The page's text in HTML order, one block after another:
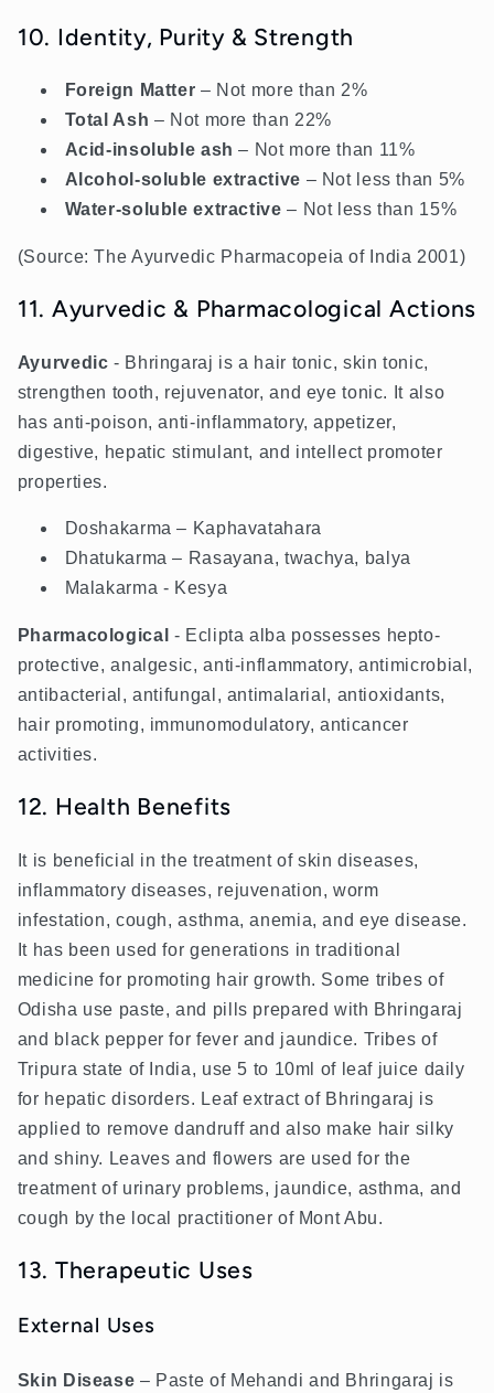
10. Identity, Purity & Strength
Foreign Matter – Not more than 2%
Total Ash – Not more than 22%
Acid-insoluble ash – Not more than 11%
Alcohol-soluble extractive – Not less than 5%
Water-soluble extractive – Not less than 15%
(Source: The Ayurvedic Pharmacopeia of India 2001)
11. Ayurvedic & Pharmacological Actions
Ayurvedic - Bhringaraj is a hair tonic, skin tonic,
strengthen tooth, rejuvenator, and eye tonic. It also
has anti-poison, anti-inflammatory, appetizer,
digestive, hepatic stimulant, and intellect promoter
properties.
Doshakarma – Kaphavatahara
Dhatukarma – Rasayana, twachya, balya
Malakarma - Kesya
Pharmacological - Eclipta alba possesses hepto-
protective, analgesic, anti-inflammatory, antimicrobial,
antibacterial, antifungal, antimalarial, antioxidants,
hair promoting, immunomodulatory, anticancer
activities.
12. Health Benefits
It is beneficial in the treatment of skin diseases,
inflammatory diseases, rejuvenation, worm
infestation, cough, asthma, anemia, and eye disease.
It has been used for generations in traditional
medicine for promoting hair growth. Some tribes of
Odisha use paste, and pills prepared with Bhringaraj
and black pepper for fever and jaundice. Tribes of
Tripura state of India, use 5 to 10ml of leaf juice daily
for hepatic disorders. Leaf extract of Bhringaraj is
applied to remove dandruff and also make hair silky
and shiny. Leaves and flowers are used for the
treatment of urinary problems, jaundice, asthma, and
cough by the local practitioner of Mont Abu.
13. Therapeutic Uses
External Uses
Skin Disease – Paste of Mehandi and Bhringaraj is